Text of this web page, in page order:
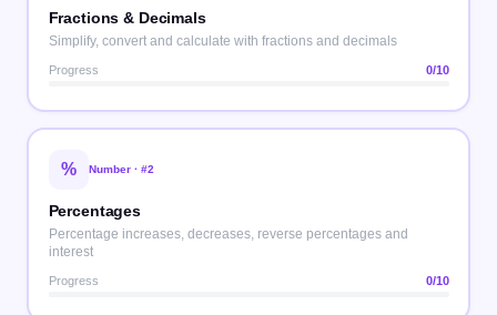
Fractions & Decimals
Simplify, convert and calculate with fractions and decimals
Progress 0/10
% Number· #2
Percentages
Percentage increases, decreases, reverse percentages and
interest
Progress 0/10